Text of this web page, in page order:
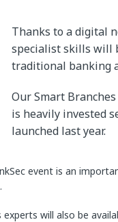
Thanks to a digital
specialist skills will
traditional banking
Our Smart
is heavily invested
launched last year.
event is an
experts will also be